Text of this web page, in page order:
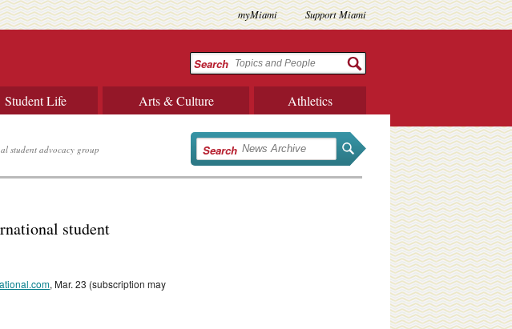
myMiami Support Miami
Search
Student Life Arts & Culture Athletics
student advocacy group Search
student
, Mar. 23 (subscription may